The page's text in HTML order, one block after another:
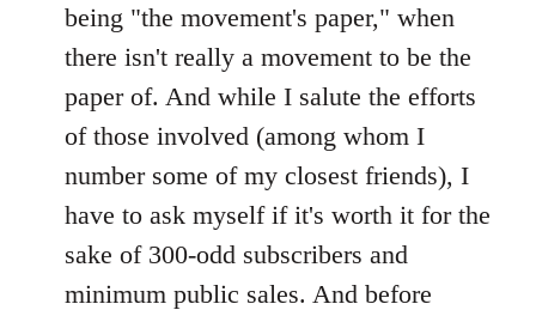
being "the movement's paper," when
there isn't really a movement to be the
paper of. And while I salute the efforts
of those involved (among whom I
number some of my closest friends), I
have to ask myself if it's worth it for the
sake of 300-odd subscribers and
minimum public sales. And before